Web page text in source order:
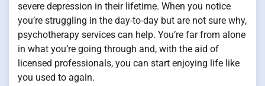
severe depression in their lifetime. When you notice
you’re struggling in the day-to-day but are not sure why,
psychotherapy services can help. You’re far from alone
in what you’re going through and, with the aid of
licensed professionals, you can start enjoying life like
you used to again.